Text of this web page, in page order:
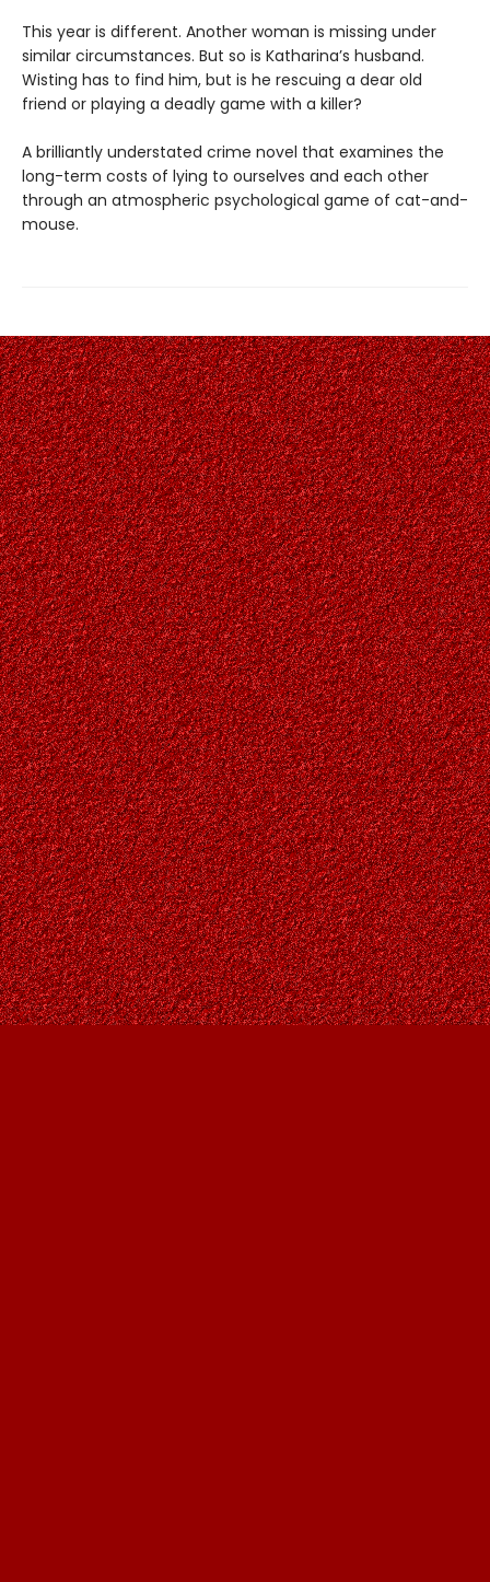
This year is different. Another woman is missing under
similar circumstances. But so is Katharina’s husband.
Wisting has to find him, but is he rescuing a dear old
friend or playing a deadly game with a killer?
A brilliantly understated crime novel that examines the
long-term costs of lying to ourselves and each other
through an atmospheric psychological game of cat-and-
mouse.